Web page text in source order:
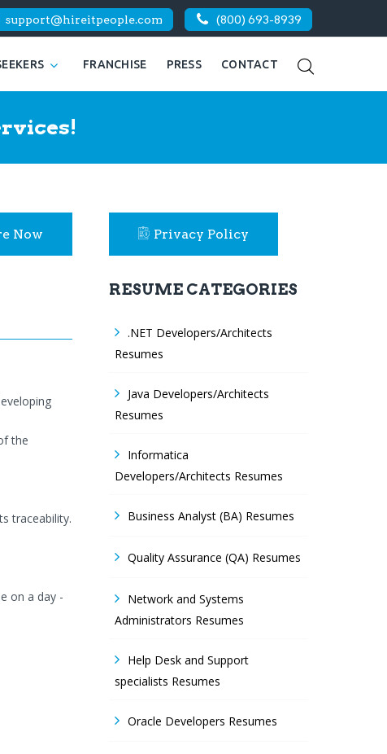
support@hireitpeople.com (800) 693-8939
FRANCHISE PRESS CONTACT
Now
the
traceability.
on a day -
Privacy Policy
RESUME CATEGORIES
.NET Developers/Architects
Resumes
Java Developers/Architects
Resumes
Informatica
Developers/Architects Resumes
Business Analyst (BA) Resumes
Quality Assurance (QA) Resumes
Network and Systems
Administrators Resumes
Help Desk and Support
specialists Resumes
Oracle Developers Resumes